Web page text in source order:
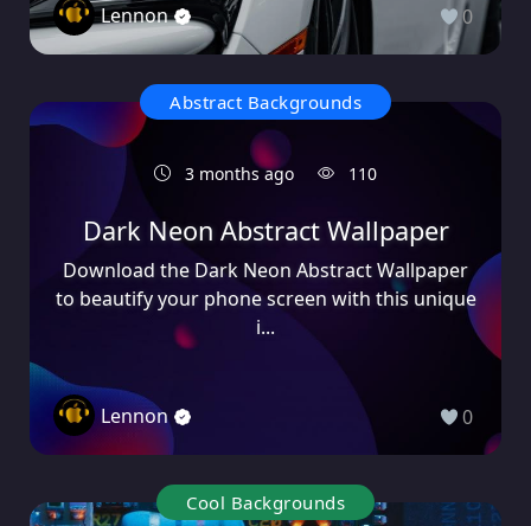
Lennon 0
Abstract Backgrounds
3 months ago 110
Dark Neon Abstract Wallpaper
Download the Dark Neon Abstract Wallpaper
to beautify your phone screen with this unique
i...
Lennon 0
Cool Backgrounds